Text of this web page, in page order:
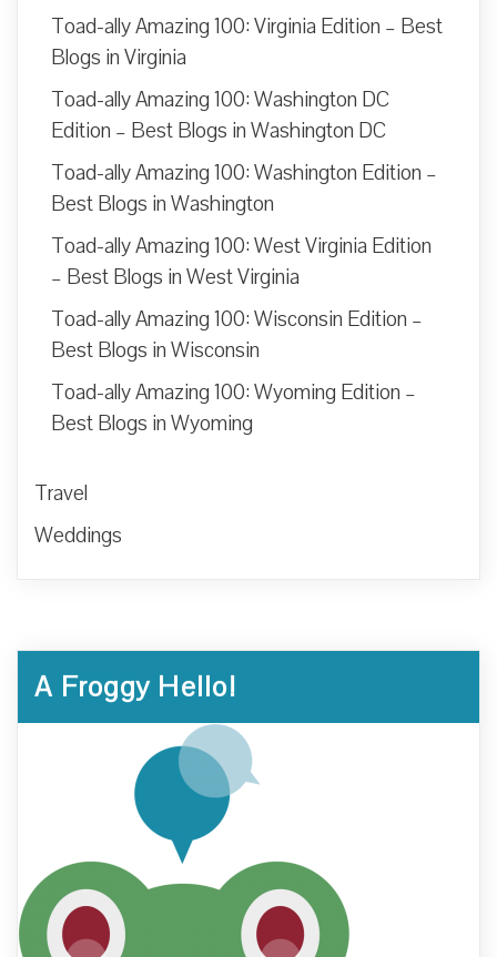
Toad-ally Amazing 100: Virginia Edition – Best
Blogs in Virginia
Toad-ally Amazing 100: Washington DC
Edition – Best Blogs in Washington DC
Toad-ally Amazing 100: Washington Edition –
Best Blogs in Washington
Toad-ally Amazing 100: West Virginia Edition
– Best Blogs in West Virginia
Toad-ally Amazing 100: Wisconsin Edition –
Best Blogs in Wisconsin
Toad-ally Amazing 100: Wyoming Edition –
Best Blogs in Wyoming
Travel
Weddings
A Froggy Hello!